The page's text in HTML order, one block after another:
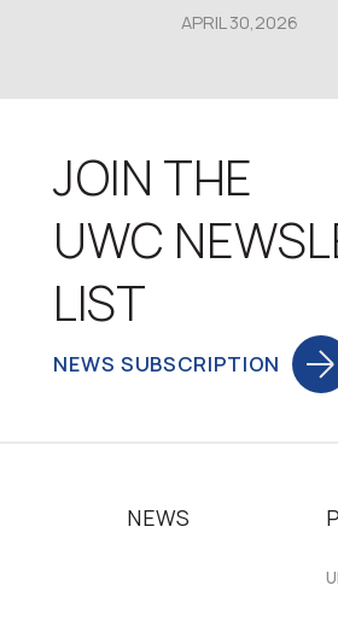
APRIL 30,2026
JOIN THE
UWC
LIST
NEWS SUBSCRIPTION
NEWS